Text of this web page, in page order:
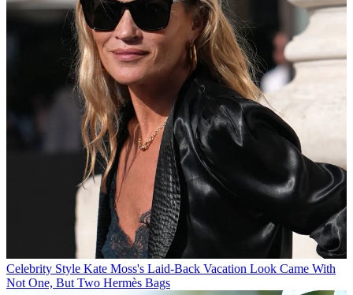
Celebrity Style Kate Moss's Laid-Back Vacation Look Came With
Not One, But Two Hermès Bags